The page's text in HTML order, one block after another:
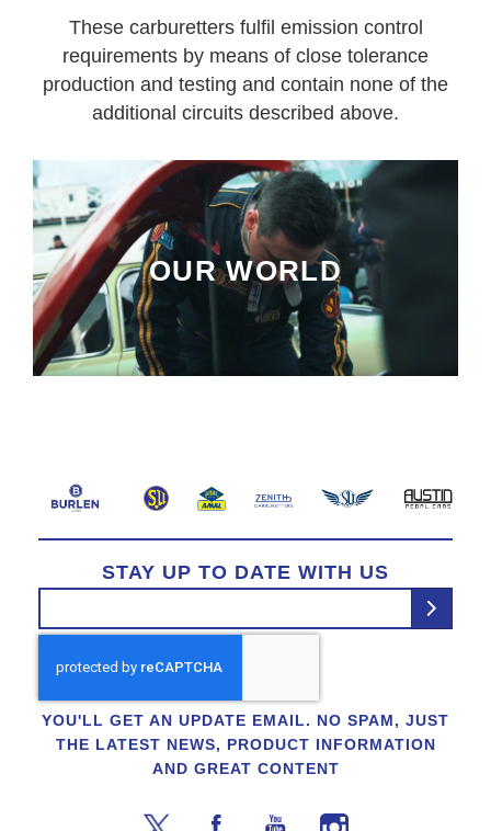
These carburetters fulfil emission control
requirements by means of close tolerance
production and testing and contain none of the
additional circuits described above.
OUR WORLD
STAY UP TO DATE WITH US
YOU'LL GET AN UPDATE EMAIL. NO SPAM, JUST
THE LATEST NEWS, PRODUCT INFORMATION
AND GREAT CONTENT